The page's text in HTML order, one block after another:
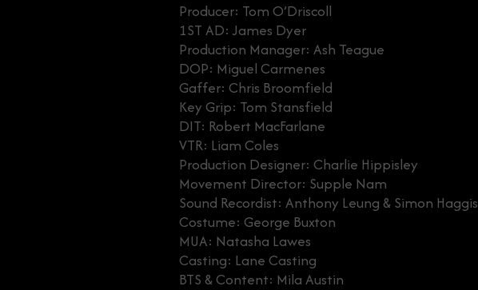
Producer: Tom O’Driscoll
1ST AD: James Dyer
Production Manager: Ash Teague
DOP: Miguel Carmenes
Gaffer: Chris Broomfield
Key Grip: Tom Stansfield
DIT: Robert MacFarlane
VTR: Liam Coles
Production Designer: Charlie Hippisley
Movement Director: Supple Nam
Sound Recordist: Anthony Leung & Simon Haggis
Costume: George Buxton
MUA: Natasha Lawes
Casting: Lane Casting
BTS & Content: Mila Austin